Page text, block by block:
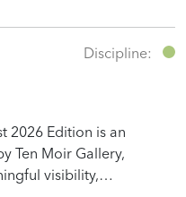
Discipline:
2026 Edition is an
Ten Moir Gallery,
visibility,